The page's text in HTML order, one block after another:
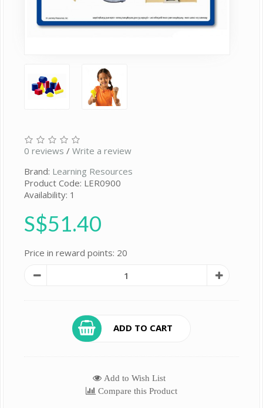
0 reviews / Write a review
Brand: Learning Resources
Product Code: LER0900
Availability: 1
S$51.40
Price in reward points: 20
ADD TO CART
Add to Wish List
Compare this Product